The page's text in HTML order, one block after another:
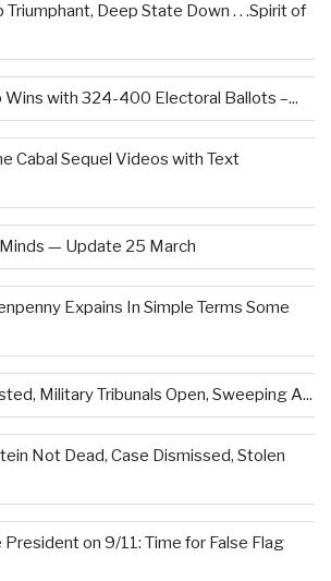
Triumphant, Deep State Down . . .Spirit of
Wins with 324-400 Electoral Ballots –...
Cabal Sequel Videos with Text
— Update 25 March
Expains In Simple Terms Some
Military Tribunals Open, Sweeping A...
Not Dead, Case Dismissed, Stolen
on 9/11: Time for False Flag